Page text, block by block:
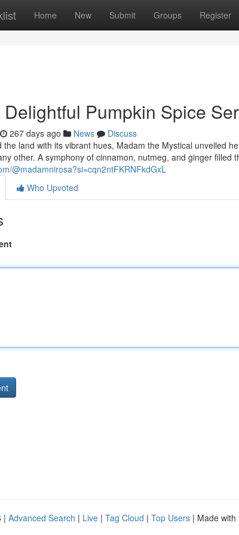
Home New Submit Groups Register
Pumpkin Spice
267 days ago News
Discuss
the land with its vibrant hues, Madam the Mystical unveiled
other. A symphony of cinnamon, nutmeg, and ginger filled
@madamnirosa?si=cqn2ntFKRNFkdGxL
Who Upvoted
| Advanced Search | Live | Tag Cloud | Top Users | Made with